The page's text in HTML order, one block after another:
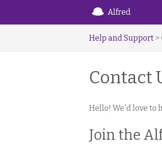
Alfred
Help and Support >
Contact
Hello! We'd love to
Join the